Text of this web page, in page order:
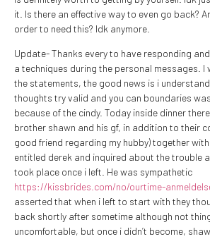
it. Is there an effective way to even go back?
order to need this? Idk anymore.
Update- Thanks every to have responding
a techniques during the personal messages. I
the statements, the good news is i
thoughts try valid and you can boundaries
because of the cindy. Today inside dinner
brother shawn and his gf, in addition to their
good friend regarding my hubby) together
entitled derek and inquired about the trouble
took place once i left. He was sympathetic
https://kissbrides.com/no/ourtime-
asserted that when i left to start with they
back shortly after sometime although not
uncomfortable, but once i didn’t become,